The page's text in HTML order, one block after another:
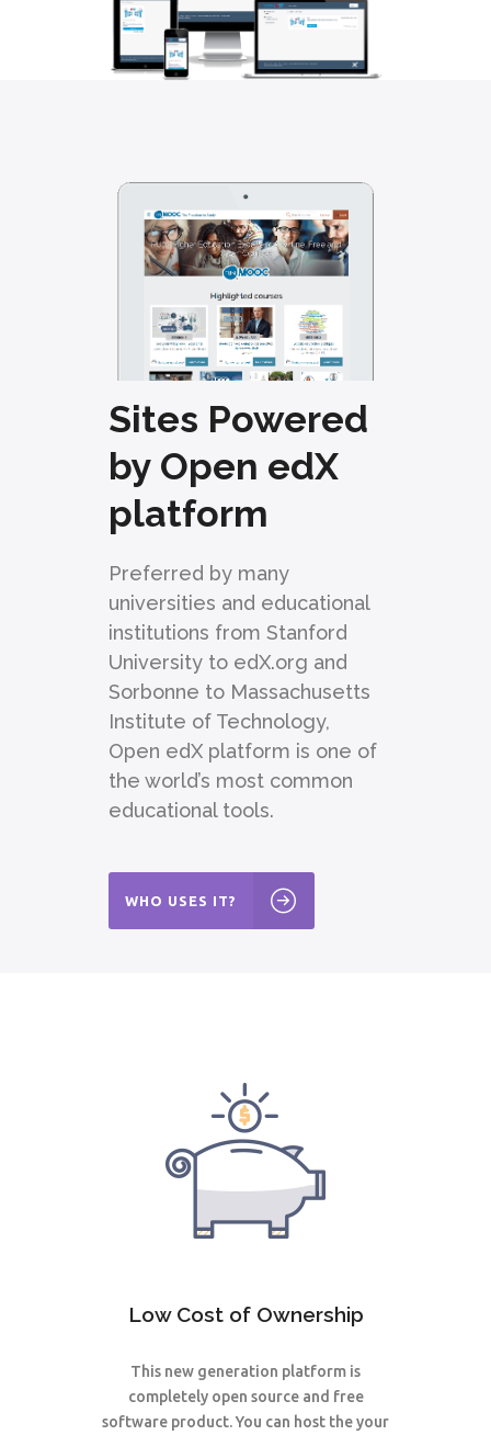
Sites Powered
by Open edX
platform
Preferred by many
universities and educational
institutions from Stanford
University to edX.org and
Sorbonne to Massachusetts
Institute of Technology,
Open edX platform is one of
the world’s most common
educational tools.
WHO USES IT?
Low Cost of Ownership
This new generation platform is
completely open source and free
software product. You can host the your